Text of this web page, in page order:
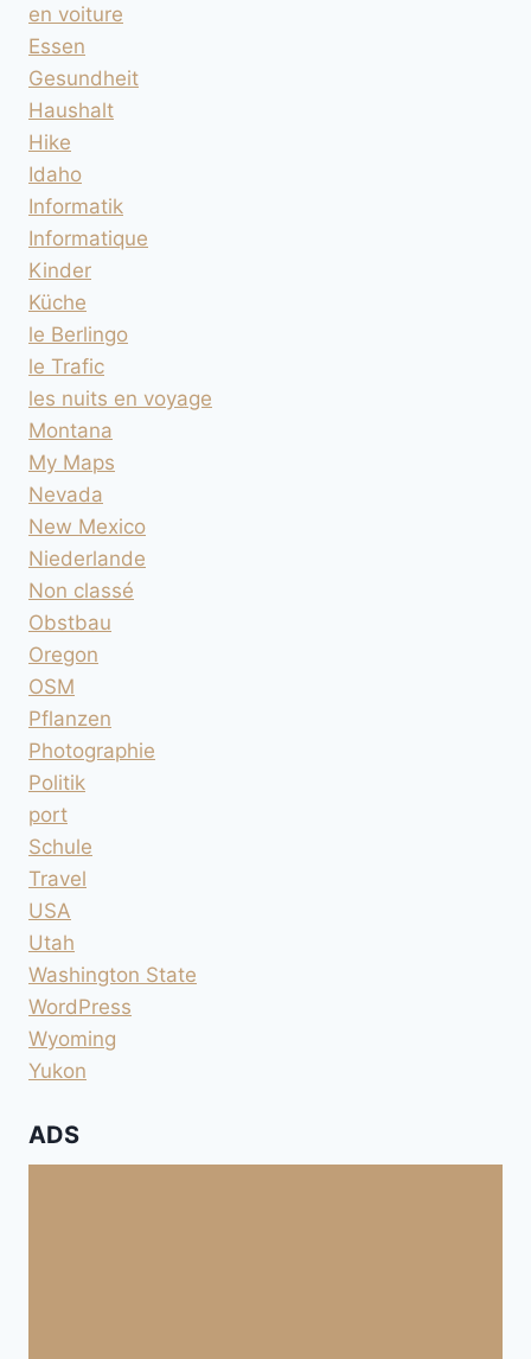
en voiture
Essen
Gesundheit
Haushalt
Hike
Idaho
Informatik
Informatique
Kinder
Küche
le Berlingo
le Trafic
les nuits en voyage
Montana
My Maps
Nevada
New Mexico
Niederlande
Non classé
Obstbau
Oregon
OSM
Pflanzen
Photographie
Politik
port
Schule
Travel
USA
Utah
Washington State
WordPress
Wyoming
Yukon
ADS